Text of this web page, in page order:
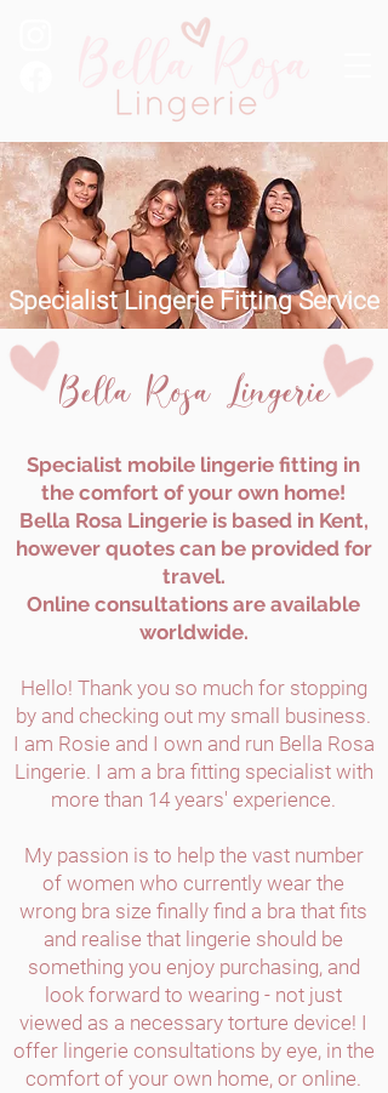
Specialist Lingerie Fitting Service
Bella Rosa Lingerie
Specialist mobile lingerie fitting in
the comfort of your own home!
Bella Rosa Lingerie is based in Kent,
however quotes can be provided for
travel.
Online consultations are available
worldwide.
Hello! Thank you so much for stopping
by and checking out my small business.
I am Rosie and I own and run Bella Rosa
Lingerie. I am a bra fitting specialist with
more than 14 years' experience.
My passion is to help the vast number
of women who currently wear the
wrong bra size finally find a bra that fits
and realise that lingerie should be
something you enjoy purchasing, and
look forward to wearing - not just
viewed as a necessary torture device! I
offer lingerie consultations by eye, in the
comfort of your own home, or online.